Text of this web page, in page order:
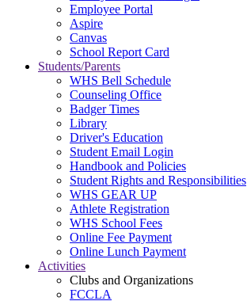
Employee Portal
Aspire
Canvas
School Report Card
Students/Parents
WHS Bell Schedule
Counseling Office
Badger Times
Library
Driver's Education
Student Email Login
Handbook and Policies
Student Rights and Responsibilities
WHS GEAR UP
Athlete Registration
WHS School Fees
Online Fee Payment
Online Lunch Payment
Activities
Clubs and Organizations
FCCLA